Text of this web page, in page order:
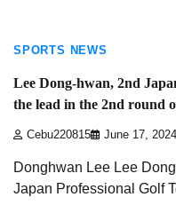
SPORTS NEWS
Lee Dong-hwan, 2nd
the lead in the 2nd round
Cebu220815 June 17, 2024
Donghwan Lee Lee
Japan Professional Golf